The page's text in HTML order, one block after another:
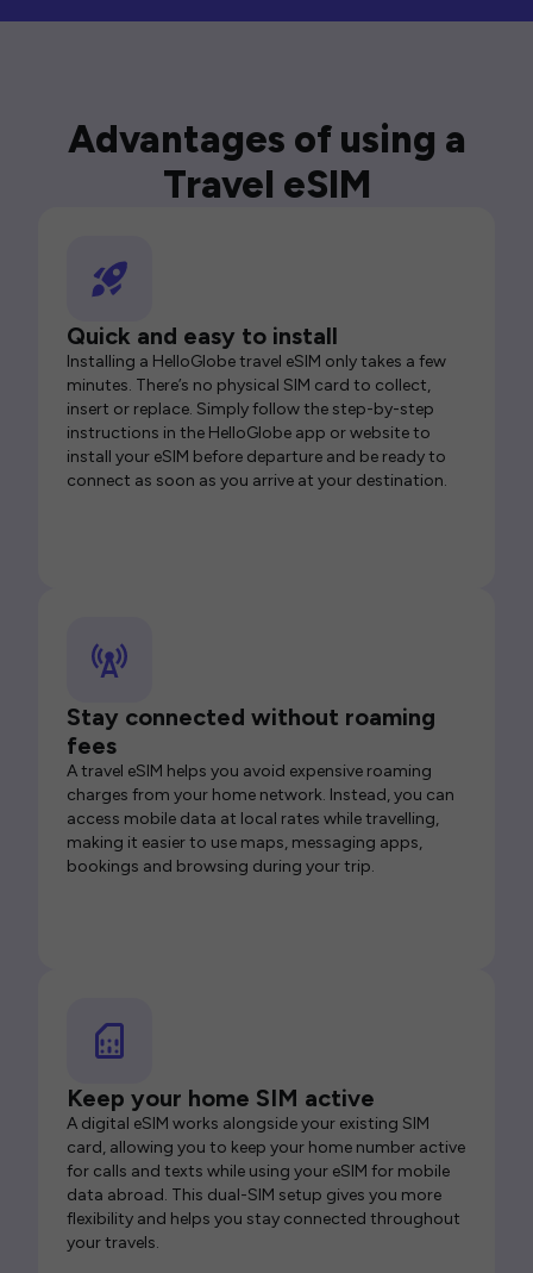
Advantages of using a
Travel eSIM
Quick and easy to install
Installing a HelloGlobe travel eSIM only takes a few
minutes. There’s no physical SIM card to collect,
insert or replace. Simply follow the step-by-step
instructions in the HelloGlobe app or website to
install your eSIM before departure and be ready to
connect as soon as you arrive at your destination.
Stay connected without roaming
fees
A travel eSIM helps you avoid expensive roaming
charges from your home network. Instead, you can
access mobile data at local rates while travelling,
making it easier to use maps, messaging apps,
bookings and browsing during your trip.
Keep your home SIM active
A digital eSIM works alongside your existing SIM
card, allowing you to keep your home number active
for calls and texts while using your eSIM for mobile
data abroad. This dual-SIM setup gives you more
flexibility and helps you stay connected throughout
your travels.